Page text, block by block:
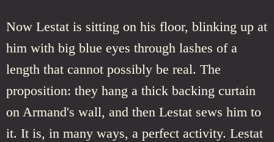
Now Lestat is sitting on his floor, blinking up at
him with big blue eyes through lashes of a
length that cannot possibly be real. The
proposition: they hang a thick backing curtain
on Armand's wall, and then Lestat sews him to
it. It is, in many ways, a perfect activity. Lestat